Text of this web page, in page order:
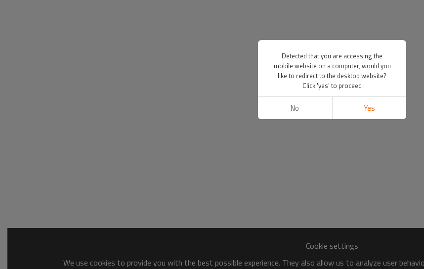
Cookie settings
We use cookies to provide you with the best possible experience. They also allow us to analyze user
Detected that you are accessing the
mobile website on a computer, would you
like to redirect to the desktop website?
Click 'yes' to proceed
No Yes